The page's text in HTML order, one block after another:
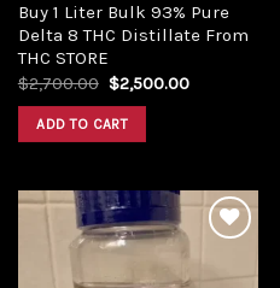
Buy 1 Liter Bulk 93% Pure
Delta 8 THC Distillate From
THC STORE
$2,700.00 Original
price
was:
$2,700.00.
$2,500.00Current
ADD TO CART